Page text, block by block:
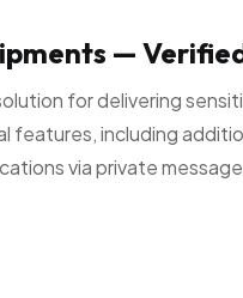
—
for delivering
features, including
via private